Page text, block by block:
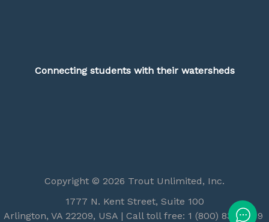
Connecting students with their watersheds
Copyright © 2026 Trout Unlimited, Inc.
1777 N. Kent Street, Suite 100
Arlington, VA 22209, USA | Call toll free: 1 (800) 834-2419